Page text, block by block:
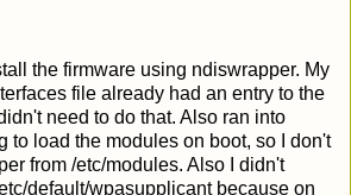
the firmware using ndiswrapper. My
file already had an entry to the
need to do that. Also ran into
to load the modules on boot, so I don't
from /etc/modules. Also I didn't
default/wpasupplicant because on